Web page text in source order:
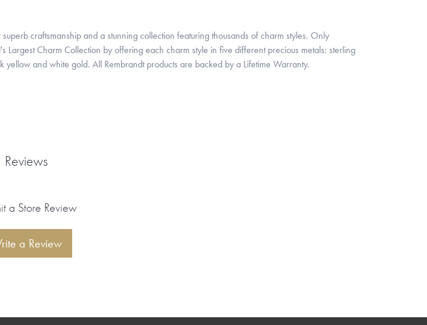
craftsmanship and a stunning collection featuring thousands of charm styles. Only
Largest Charm Collection by offering each charm style in five different precious metals: sterling
and white gold. All Rembrandt products are backed by a Lifetime Warranty.
Reviews
a Store Review
a Review